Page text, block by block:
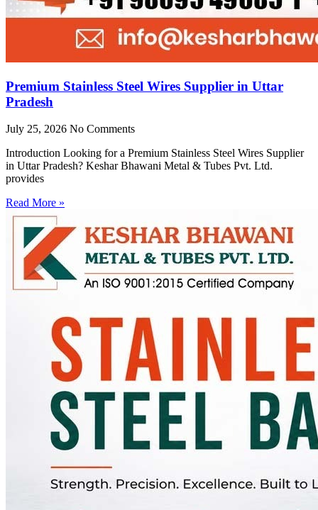
Premium Stainless Steel Wires Supplier in Uttar
Pradesh
July 25, 2026 No Comments
Introduction Looking for a Premium Stainless Steel Wires Supplier
in Uttar Pradesh? Keshar Bhawani Metal & Tubes Pvt. Ltd.
provides
Read More »